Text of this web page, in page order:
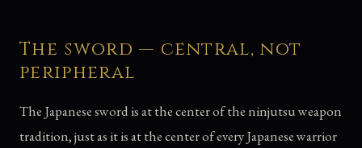
The sword — central, not
peripheral
The Japanese sword is at the center of the ninjutsu weapon
tradition, just as it is at the center of every Japanese warrior